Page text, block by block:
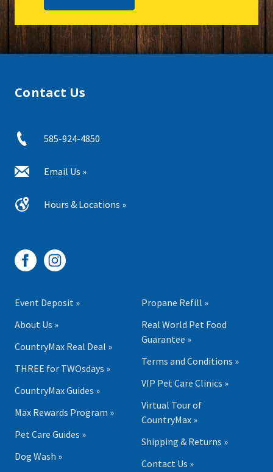
Contact Us
585-924-4850
Email Us »
Hours & Locations »
Event Deposit »
About Us »
CountryMax Real Deal »
THREE for TWOsdays »
CountryMax Guides »
Max Rewards Program »
Pet Care Guides »
Dog Wash »
Propane Refill »
Real World Pet Food
Guarantee »
Terms and Conditions »
VIP Pet Care Clinics »
Virtual Tour of
CountryMax »
Shipping & Returns »
Contact Us »